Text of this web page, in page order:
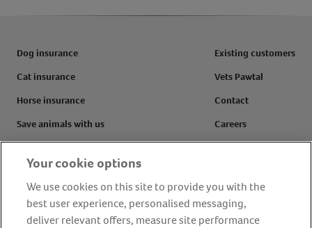
Dog insurance
Cat insurance
Horse insurance
Save animals with us
Make a claim
FAQs
Existing customers
Vets Pawtal
Contact
Careers
Customer reviews
Your cookie options
We use cookies on this site to provide you with the
best user experience, personalised messaging,
deliver relevant offers, measure site performance